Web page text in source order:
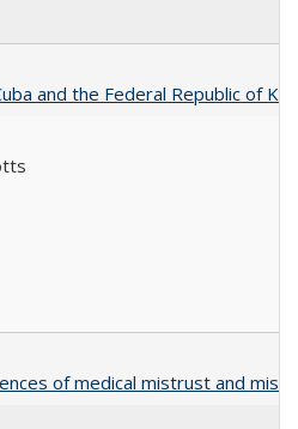
and the Federal Republic of
of medical mistrust and